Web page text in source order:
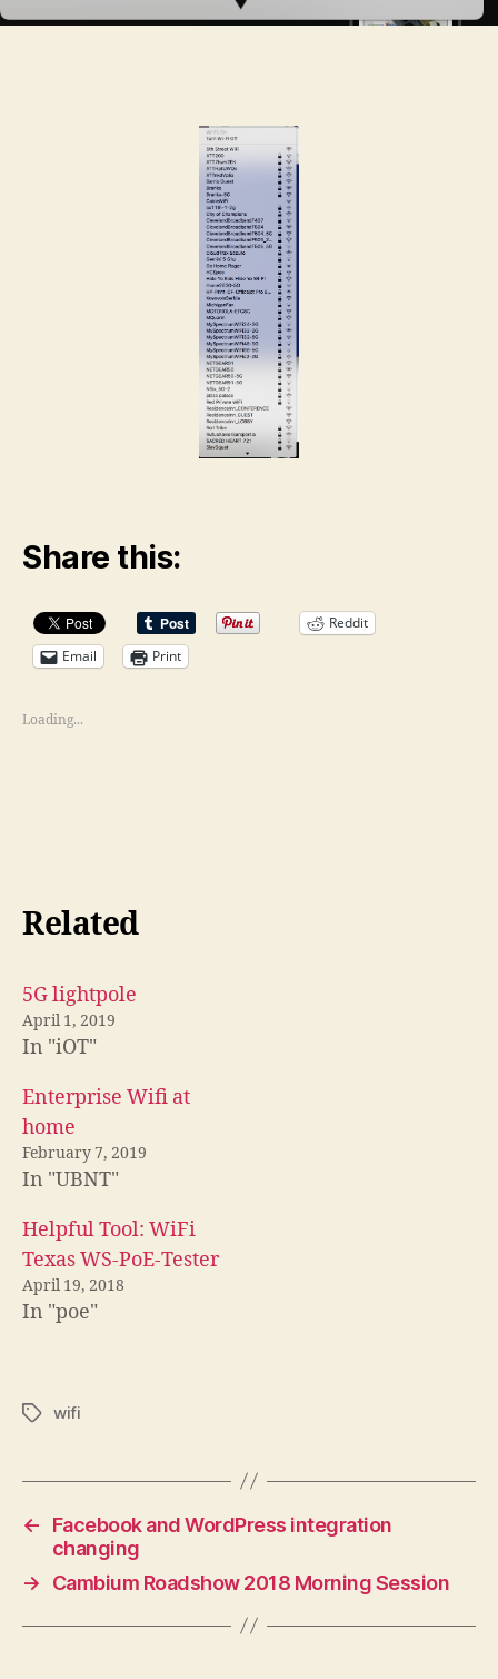
Share this:
Reddit
Email
Print
Loading...
Related
5G lightpole
April 1, 2019
In "iOT"
Enterprise Wifi at
home
February 7, 2019
In "UBNT"
Helpful Tool: WiFi
Texas WS-PoE-Tester
April 19, 2018
In "poe"
Tagswifi
←
Facebook and WordPress integration
changing
→
Cambium Roadshow 2018 Morning Session